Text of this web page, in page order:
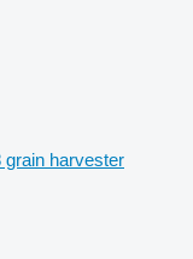
grain harvester